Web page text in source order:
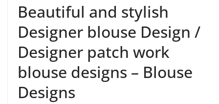
Beautiful and stylish
Designer blouse Design /
Designer patch work
blouse designs – Blouse
Designs